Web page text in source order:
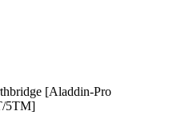
[Aladdin-Pro
5TM]